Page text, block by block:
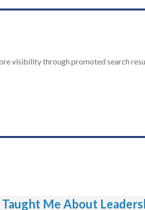
visibility through promoted search
Me About